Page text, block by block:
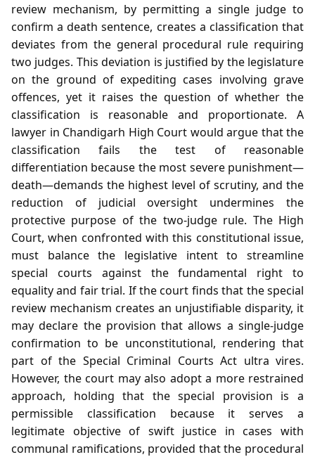
review mechanism, by permitting a single judge to
confirm a death sentence, creates a classification that
deviates from the general procedural rule requiring
two judges. This deviation is justified by the legislature
on the ground of expediting cases involving grave
offences, yet it raises the question of whether the
classification is reasonable and proportionate. A
lawyer in Chandigarh High Court would argue that the
classification fails the test of reasonable
differentiation because the most severe punishment—
death—demands the highest level of scrutiny, and the
reduction of judicial oversight undermines the
protective purpose of the two‑judge rule. The High
Court, when confronted with this constitutional issue,
must balance the legislative intent to streamline
special courts against the fundamental right to
equality and fair trial. If the court finds that the special
review mechanism creates an unjustifiable disparity, it
may declare the provision that allows a single‑judge
confirmation to be unconstitutional, rendering that
part of the Special Criminal Courts Act ultra vires.
However, the court may also adopt a more restrained
approach, holding that the special provision is a
permissible classification because it serves a
legitimate objective of swift justice in cases with
communal ramifications, provided that the procedural